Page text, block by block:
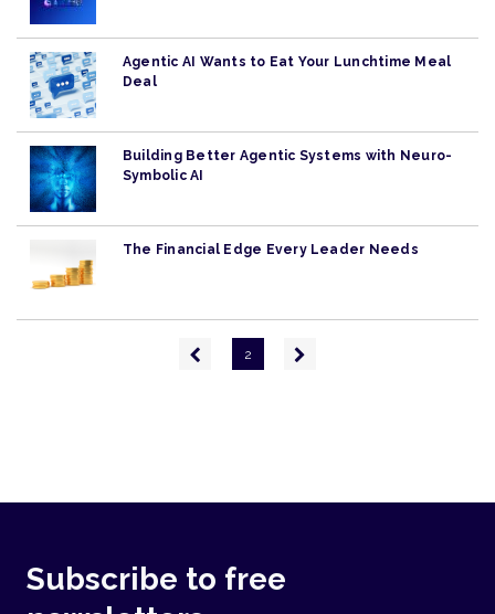
Agentic AI Wants to Eat Your Lunchtime Meal
Deal
Building Better Agentic Systems with Neuro-
Symbolic AI
The Financial Edge Every Leader Needs
Previous
page
2
Next
Subscribe to free